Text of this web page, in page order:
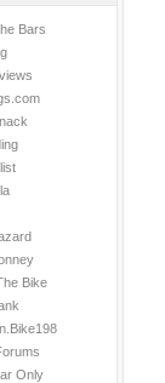
Bars
Bike
Only